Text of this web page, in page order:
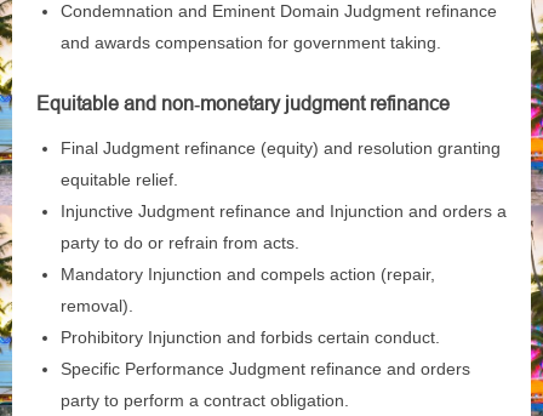
Condemnation and Eminent Domain Judgment refinance
and awards compensation for government taking.
Equitable and non‑monetary judgment refinance
Final Judgment refinance (equity) and resolution granting
equitable relief.
Injunctive Judgment refinance and Injunction and orders a
party to do or refrain from acts.
Mandatory Injunction and compels action (repair,
removal).
Prohibitory Injunction and forbids certain conduct.
Specific Performance Judgment refinance and orders
party to perform a contract obligation.